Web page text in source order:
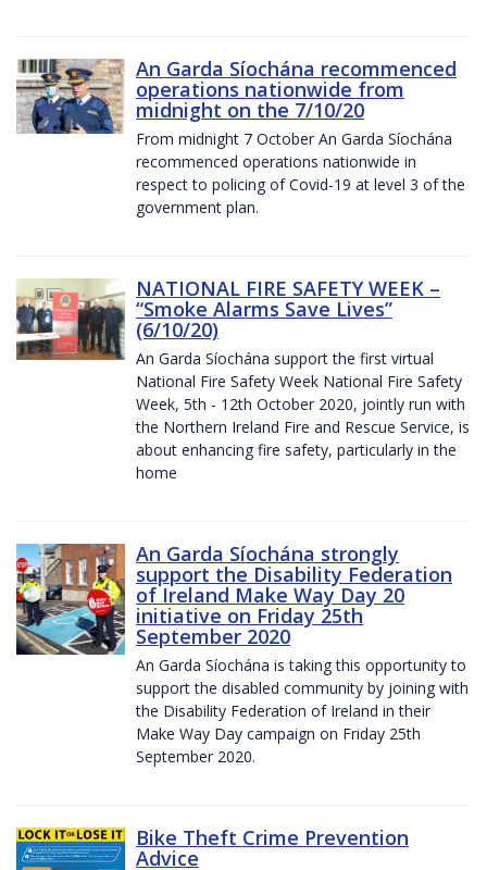
An Garda Síochána recommenced
operations nationwide from
midnight on the 7/10/20
From midnight 7 October An Garda Síochána
recommenced operations nationwide in
respect to policing of Covid-19 at level 3 of the
government plan.
NATIONAL FIRE SAFETY WEEK –
“Smoke Alarms Save Lives”
(6/10/20)
An Garda Síochána support the first virtual
National Fire Safety Week National Fire Safety
Week, 5th - 12th October 2020, jointly run with
the Northern Ireland Fire and Rescue Service, is
about enhancing fire safety, particularly in the
home
An Garda Síochána strongly
support the Disability Federation
of Ireland Make Way Day 20
initiative on Friday 25th
September 2020
An Garda Síochána is taking this opportunity to
support the disabled community by joining with
the Disability Federation of Ireland in their
Make Way Day campaign on Friday 25th
September 2020.
Bike Theft Crime Prevention
Advice